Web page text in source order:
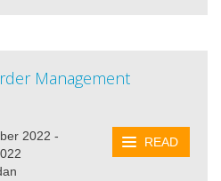
Management
READ
2022 -